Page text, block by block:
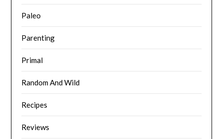
Paleo
Parenting
Primal
Random And Wild
Recipes
Reviews